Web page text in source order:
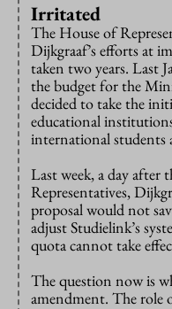
Irritated
The House of
Dijkgraaf’s efforts at
taken two years. Last
the budget for the
decided to take the
educational
international students
Last week, a day after
Representatives,
proposal would not
adjust Studielink’s
quota cannot take
The question now is
amendment. The role